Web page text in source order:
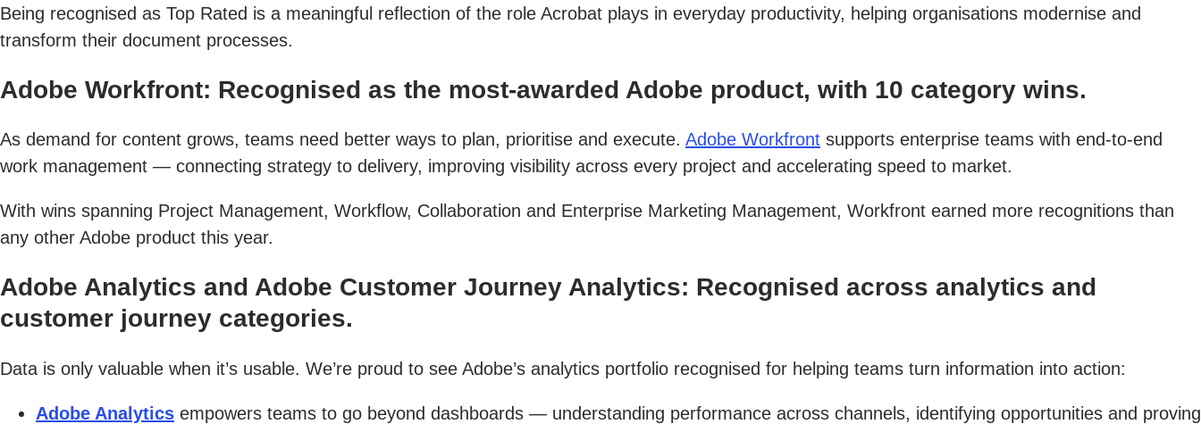
Being recognised as Top Rated is a meaningful reflection of the role Acrobat plays in everyday productivity, helping organisations modernise and
transform their document processes.
Adobe Workfront: Recognised as the most-awarded Adobe product, with 10 category wins.
As demand for content grows, teams need better ways to plan, prioritise and execute. Adobe Workfront supports enterprise teams with end-to-end
work management — connecting strategy to delivery, improving visibility across every project and accelerating speed to market.
With wins spanning Project Management, Workflow, Collaboration and Enterprise Marketing Management, Workfront earned more recognitions than
any other Adobe product this year.
Adobe Analytics and Adobe Customer Journey Analytics: Recognised across analytics and
customer journey categories.
Data is only valuable when it’s usable. We’re proud to see Adobe’s analytics portfolio recognised for helping teams turn information into action:
Adobe Analytics empowers teams to go beyond dashboards — understanding performance across channels, identifying opportunities and proving